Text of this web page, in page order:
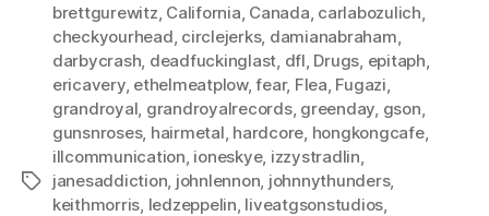
Tags
brettgurewitz California Canada carlabozulich
checkyourhead circlejerks, damianabraham
darbycrash deadfuckinglast dfl Drugs epitaph
ericavery, ethelmeatplow,fear, Flea Fugazi
grandroyal grandroyalrecords, greenday gson
gunsnroses, hairmetal hardcore hongkongcafe,
illcommunication ioneskye, izzystradlin
janesaddiction johnlennon johnnythunders,
keithmorris ledzeppelin liveatgsonstudios